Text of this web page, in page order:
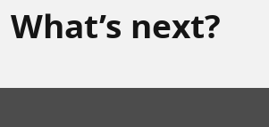
What’s next?